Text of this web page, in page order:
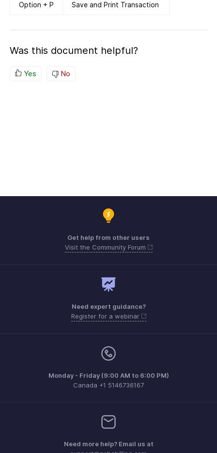
Option + P Save and Print Transaction
Was this document helpful?
Yes No
Get help from other users
Visit the Community Forum
Need expert guidance?
Register for a webinar
Monday - Friday (9:00 AM to 6:00 PM)
Canada +1 5146736167
Need more help? Email us at